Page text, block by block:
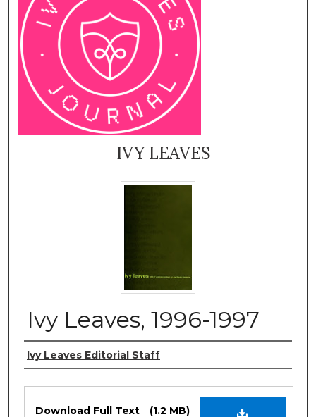
Digital Commons Network™
IVY LEAVES
Ivy Leaves, 1996-1997
Authors
Ivy Leaves Editorial Staff
Files
Download Full Text (1.2 MB)